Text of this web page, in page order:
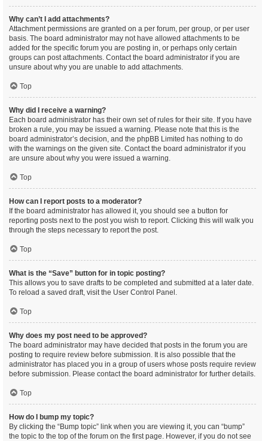
Why can’t I add attachments?
Attachment permissions are granted on a per forum, per group, or per user
basis. The board administrator may not have allowed attachments to be
added for the specific forum you are posting in, or perhaps only certain
groups can post attachments. Contact the board administrator if you are
unsure about why you are unable to add attachments.
Top
Why did I receive a warning?
Each board administrator has their own set of rules for their site. If you have
broken a rule, you may be issued a warning. Please note that this is the
board administrator’s decision, and the phpBB Limited has nothing to do
with the warnings on the given site. Contact the board administrator if you
are unsure about why you were issued a warning.
Top
How can I report posts to a moderator?
If the board administrator has allowed it, you should see a button for
reporting posts next to the post you wish to report. Clicking this will walk you
through the steps necessary to report the post.
Top
What is the “Save” button for in topic posting?
This allows you to save drafts to be completed and submitted at a later date.
To reload a saved draft, visit the User Control Panel.
Top
Why does my post need to be approved?
The board administrator may have decided that posts in the forum you are
posting to require review before submission. It is also possible that the
administrator has placed you in a group of users whose posts require review
before submission. Please contact the board administrator for further details.
Top
How do I bump my topic?
By clicking the “Bump topic” link when you are viewing it, you can “bump”
the topic to the top of the forum on the first page. However, if you do not see